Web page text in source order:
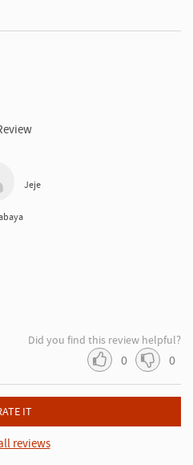
Jeje
Did you find this review helpful?
0 0
IT
reviews